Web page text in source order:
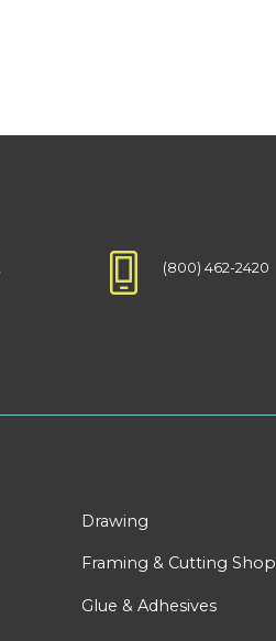
(800) 462-2420
Drawing
Framing & Cutting Shop
Glue & Adhesives